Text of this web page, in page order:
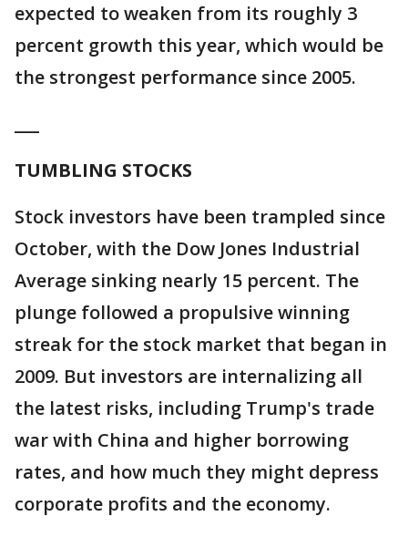
expected to weaken from its roughly 3
percent growth this year, which would be
the strongest performance since 2005.
TUMBLING STOCKS
Stock investors have been trampled since
October, with the Dow Jones Industrial
Average sinking nearly 15 percent. The
plunge followed a propulsive winning
streak for the stock market that began in
2009. But investors are internalizing all
the latest risks, including Trump's trade
war with China and higher borrowing
rates, and how much they might depress
corporate profits and the economy.